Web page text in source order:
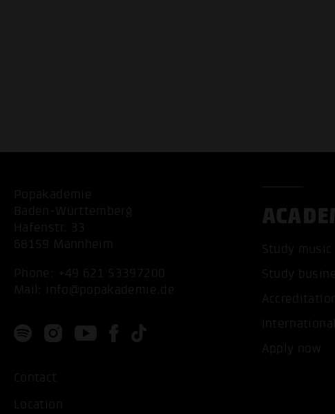
Popakademie
Baden-Württemberg
Hafenstr. 33
68159 Mannheim
Phone: +49 621 53397200
Mail: info@popakademie.de
Contact
Location
Study music
Study
International
Apply now